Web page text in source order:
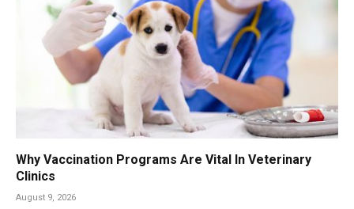
Why Vaccination Programs Are Vital In Veterinary
Clinics
August 9, 2026